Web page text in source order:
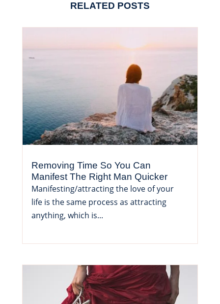
RELATED POSTS
Removing Time So You Can
Manifest The Right Man Quicker
Manifesting/attracting the love of your
life is the same process as attracting
anything, which is...